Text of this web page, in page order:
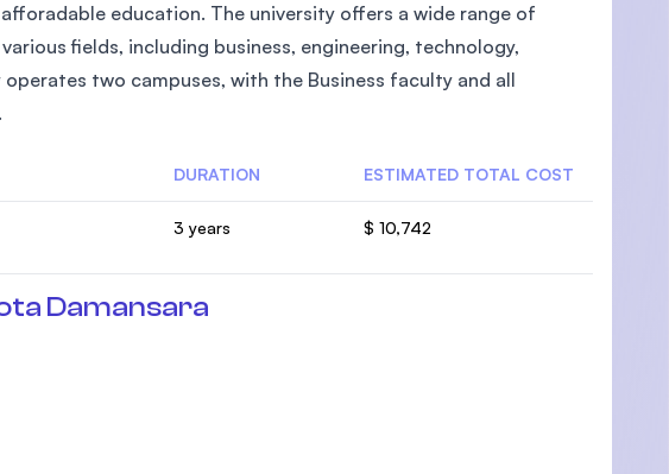
education. The university offers a wide range of
fields, including business, engineering, technology,
two campuses, with the Business faculty and all
DURATION ESTIMATED TOTAL COST
3 years $ 10,742
Damansara